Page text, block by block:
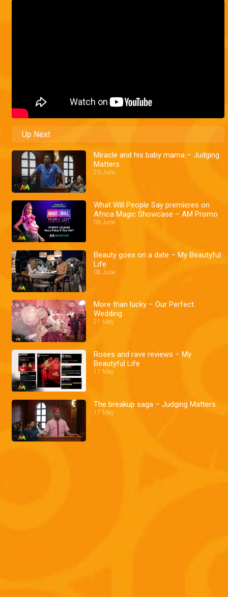
Up Next
Miracle and his baby mama – Judging
Matters
20 June
What Will People Say premieres on
Africa Magic Showcase – AM Promo
09 June
Beauty goes on a date – My Beautyful
Life
08 June
More than lucky – Our Perfect
Wedding
21 May
Roses and rave reviews – My
Beautyful Life
17 May
The breakup saga – Judging Matters
17 May